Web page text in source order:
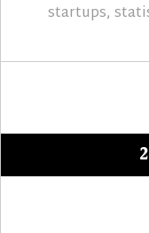
startups,